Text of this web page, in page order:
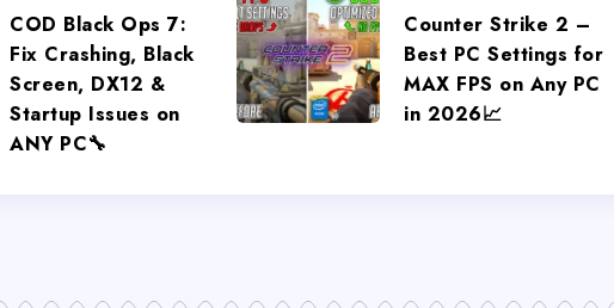
COD Black Ops 7:
Fix Crashing, Black
Screen, DX12 &
Startup Issues on
ANY PC🔧
Counter Strike 2 –
Best PC Settings for
MAX FPS on Any PC
in 2026📈